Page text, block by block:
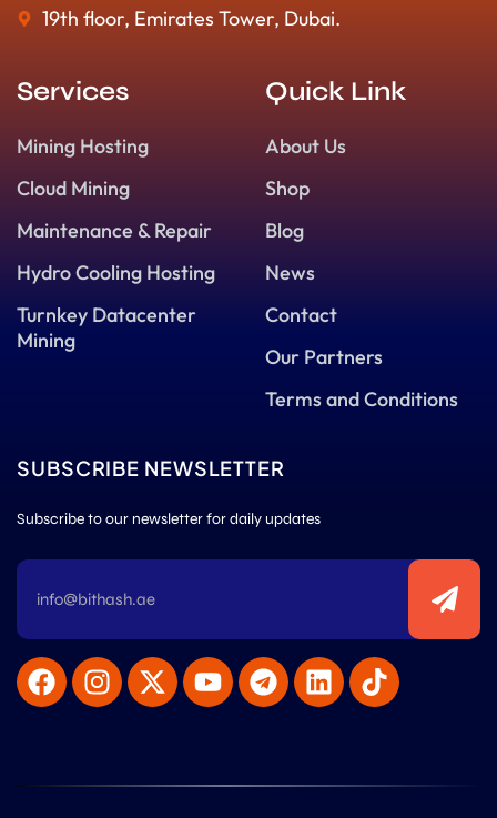
19th floor, Emirates Tower, Dubai.
Services
Mining Hosting
Cloud Mining
Maintenance & Repair
Hydro Cooling Hosting
Turnkey Datacenter
Mining
Quick Link
About Us
Shop
Blog
News
Contact
Our Partners
Terms and Conditions
SUBSCRIBE NEWSLETTER
Subscribe to our newsletter for daily updates